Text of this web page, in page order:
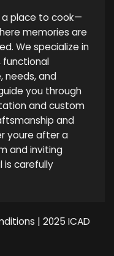
a place to cook—
memories are
We specialize in
functional
needs, and
you through
and custom
and
youre after a
and inviting
is carefully
| 2025 ICAD